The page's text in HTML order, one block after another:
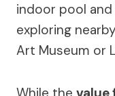
indoor pool
exploring
Art Museum or